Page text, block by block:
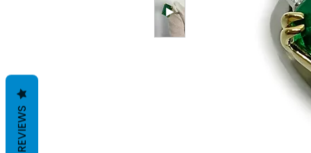
REVIEWS